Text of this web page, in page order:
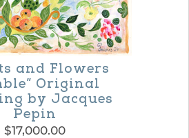
and Flowers
Original
by Jacques
Pepin
$17,000.00